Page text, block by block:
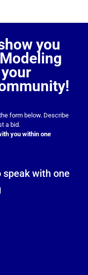
you
form below. Describe
a bid.
you within one
with one